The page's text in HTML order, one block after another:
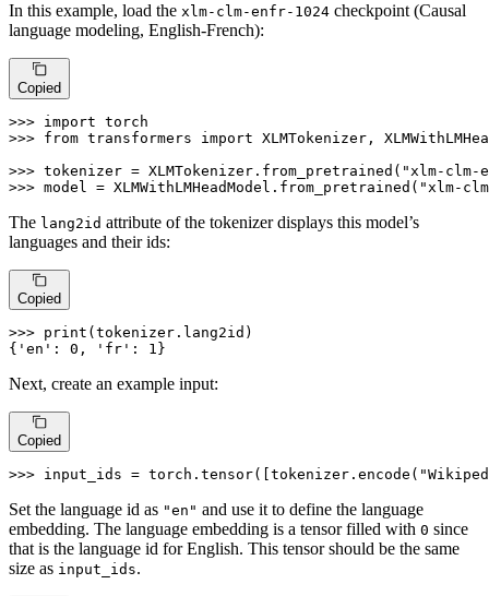
In this example, load the xlm-clm-enfr-1024 checkpoint (Causal
language modeling, English-French):
Copied
>>> import
>>> from transformers import XLMTokenizer,
>>> tokenizer = XLMTokenizer.from_pretrained( "xlm-clm-
>>> model = XLMWithLMHeadModel.from_pretrained( "xlm-
The lang2id attribute of the tokenizer displays this model’s
languages and their ids:
Copied
>>> print (tokenizer.lang2id)
{ 'en' : 0 , 'fr' : 1 }
Next, create an example input:
Copied
>>> input_ids = torch.tensor([tokenizer.encode(
Set the language id as "en" and use it to define the language
embedding. The language embedding is a tensor filled with 0 since
that is the language id for English. This tensor should be the same
size as input_ids.